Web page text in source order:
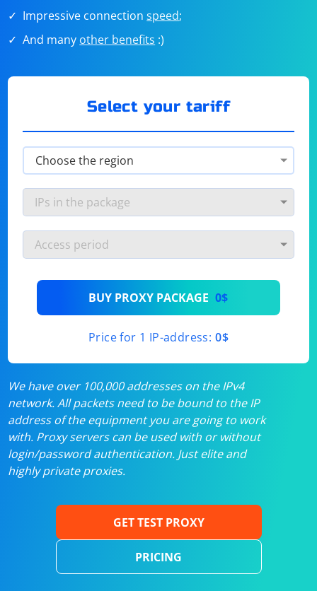
Impressive connectionspeed;
And many other benefits :)
Select your tariff
BUY PROXY PACKAGE 0$
Price for 1 IP-address: 0$
We have over 100,000 addresses on the IPv4
network. All packets need to be bound to the IP
address of the equipment you are going to work
with. Proxy servers can be used with or without
login/password authentication. Just elite and
highly private proxies.
GET TEST PROXY
PRICING